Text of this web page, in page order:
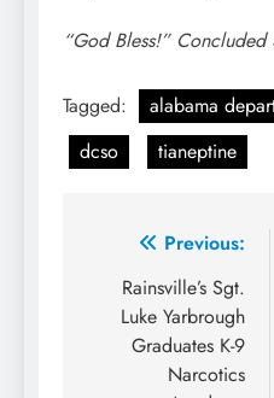
“God Bless!”
Tagged:
alabama
dcso
tianeptine
Post
navigation
Previous:
Rainsville’s Sgt.
Luke Yarbrough
Graduates K-9
Narcotics